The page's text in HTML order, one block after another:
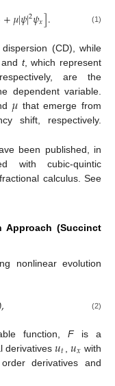
+𝜇|𝜓|2𝜓𝑥]. (1)
(CD), while
t, which represent
are the
dependent variable.
𝜇 that emerge from
shift, respectively.
been published, in
with cubic-quintic
calculus. See
Approach (Succinct
nonlinear evolution
, (2)
function,Fis a
derivatives𝑢𝑡 ,𝑢𝑥 with
derivatives and